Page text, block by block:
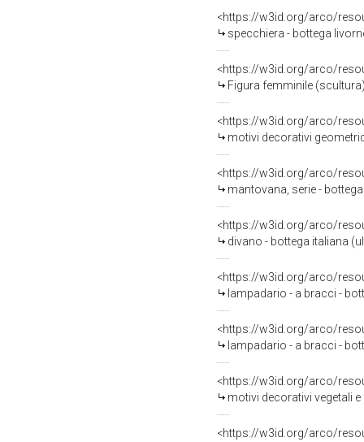
<https://w3id.org/arco/
specchiera - bottega
<https://w3id.org/arco/
Figura femminile
<https://w3id.org/arco/
motivi decorativi
<https://w3id.org/arco/
mantovana, serie -
<https://w3id.org/arco/
divano - bottega italiana
<https://w3id.org/arco/
lampadario - a bracci -
<https://w3id.org/arco/
lampadario - a bracci -
<https://w3id.org/arco/
motivi decorativi vegetali
<https://w3id.org/arco/